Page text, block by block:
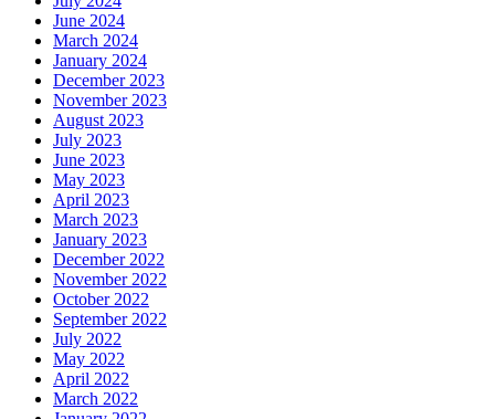
June 2024
March 2024
January 2024
December 2023
November 2023
August 2023
July 2023
June 2023
May 2023
April 2023
March 2023
January 2023
December 2022
November 2022
October 2022
September 2022
July 2022
May 2022
April 2022
March 2022